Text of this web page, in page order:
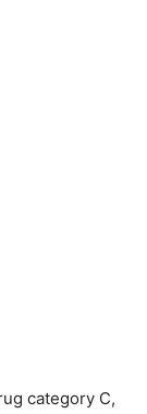
category C,